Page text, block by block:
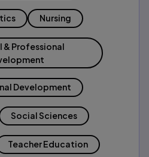
Nursing
& Professional
Development
Social Sciences
Teacher Education